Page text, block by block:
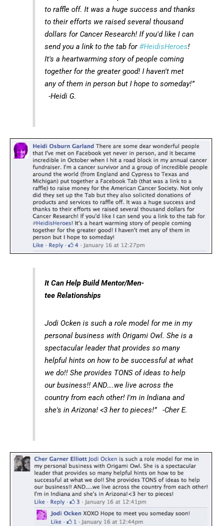
to raffle off. It was a huge success and thanks
to their efforts we raised several thousand
dollars for Cancer Research! If you'd like I can
send you a link to the tab for#HeidisHeroes!
It's a heartwarming story of people coming
together for the greater good! I haven't met
any of them in person but I hope to someday!”
-Heidi G.
It Can Help Build Mentor/Men-
tee Relationships
Jodi Ocken is such a role model for me in my
personal business with Origami Owl. She is a
spectacular leader that provides so many
helpful hints on how to be successful at what
we do!! She provides TONS of ideas to help
our business!! AND….we live across the
country from each other! I'm in Indiana and
she's in Arizona! <3 her to pieces!” -Cher E.